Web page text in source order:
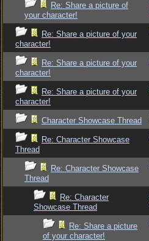
Re: Share a picture of
your character!
Re: Share a picture of your
character!
Re: Share a picture of your
character!
Re: Share a picture of your
character!
Character Showcase Thread
Re: Character Showcase
Thread
Re: Character Showcase
Thread
Re: Character
Showcase Thread
Re: Share a picture
of your character!